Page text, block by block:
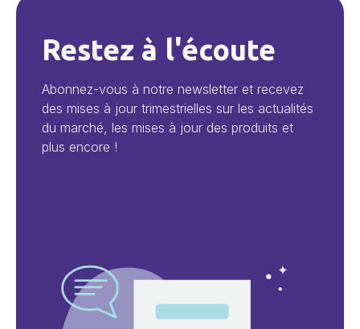
Restez à l'écoute
Abonnez-vous à notre newsletter et recevez
des mises à jour trimestrielles sur les actualités
du marché, les mises à jour des produits et
plus encore !